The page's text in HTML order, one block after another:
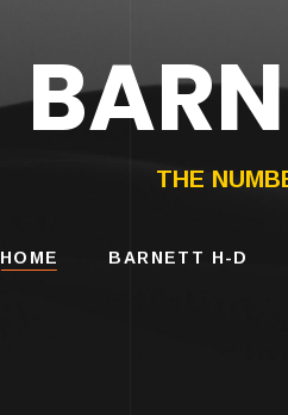
THE
HOME BARNETT H-D
MOTORCYCLES